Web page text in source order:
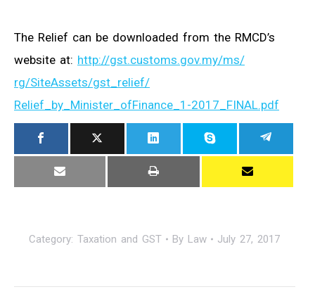
The Relief can be downloaded from the RMCD’s
website at: http://gst.customs.gov.my/ms/
rg/SiteAssets/gst_relief/
Relief_by_Minister_ofFinance_ 1-2017_FINAL.pdf
Category:Taxation and GST By Law July 27, 2017